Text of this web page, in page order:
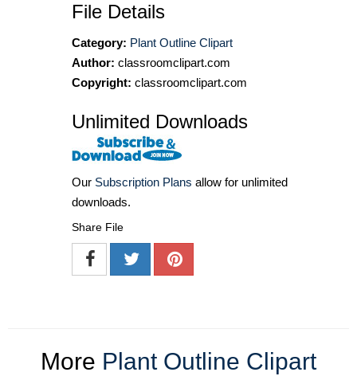
File Details
Category: Plant Outline Clipart
Author: classroomclipart.com
Copyright: classroomclipart.com
Unlimited Downloads
Our Subscription Plans allow for unlimited
downloads.
Share File
More Plant Outline Clipart